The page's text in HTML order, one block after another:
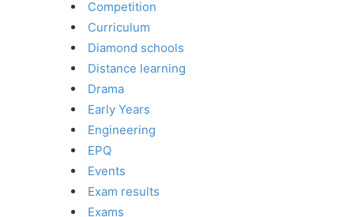
Competition
Curriculum
Diamond schools
Distance learning
Drama
Early Years
Engineering
EPQ
Events
Exam results
Exams